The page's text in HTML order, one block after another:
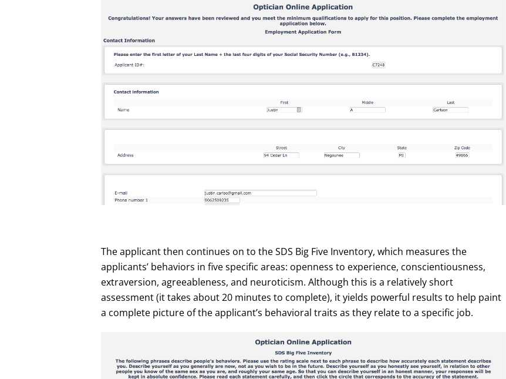
The applicant then continues on to the SDS Big Five Inventory, which measures the
applicants’ behaviors in five specific areas: openness to experience, conscientiousness,
extraversion, agreeableness, and neuroticism. Although this is a relatively short
assessment (it takes about 20 minutes to complete), it yields powerful results to help paint
a complete picture of the applicant’s behavioral traits as they relate to a specific job.